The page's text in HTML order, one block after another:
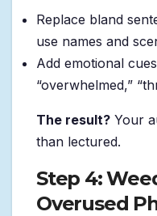
Replace bland
use names and
Add emotional
“overwhelmed,”
The result? Your
than lectured.
Step 4:
Overused